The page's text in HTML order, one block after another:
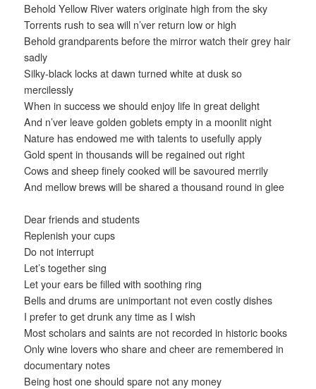
Behold Yellow River waters originate high from the sky
Torrents rush to sea will n’ver return low or high
Behold grandparents before the mirror watch their grey hair
sadly
Silky-black locks at dawn turned white at dusk so
mercilessly
When in success we should enjoy life in great delight
And n’ver leave golden goblets empty in a moonlit night
Nature has endowed me with talents to usefully apply
Gold spent in thousands will be regained out right
Cows and sheep finely cooked will be savoured merrily
And mellow brews will be shared a thousand round in glee
Dear friends and students
Replenish your cups
Do not interrupt
Let’s together sing
Let your ears be filled with soothing ring
Bells and drums are unimportant not even costly dishes
I prefer to get drunk any time as I wish
Most scholars and saints are not recorded in historic books
Only wine lovers who share and cheer are remembered in
documentary notes
Being host one should spare not any money